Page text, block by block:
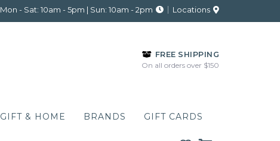
Mon - Sat: 10am - 5pm | Sun: 10am - 2pm Locations
FREE SHIPPING
On all orders over $150
GIFT & HOME BRANDS GIFT CARDS